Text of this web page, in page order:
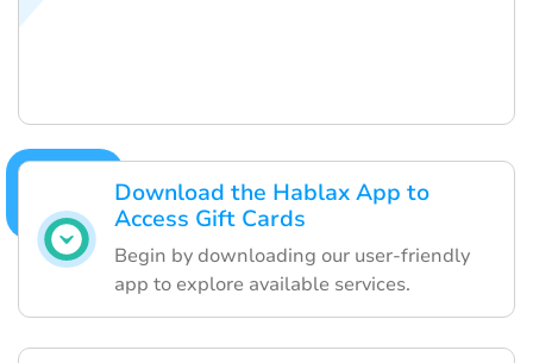
Download the Hablax App to
Access Gift Cards
Begin by downloading our user-friendly
app to explore available services.